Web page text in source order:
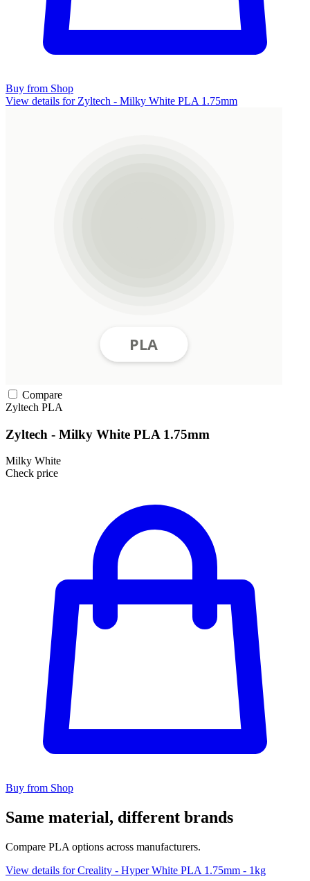
Buy from Shop
View details for Zyltech - Milky White PLA 1.75mm
Compare
Zyltech PLA
Zyltech - Milky White PLA 1.75mm
Milky White
Check price
Buy from Shop
Same material, different brands
Compare PLA options across manufacturers.
View details for Creality - Hyper White PLA 1.75mm - 1kg